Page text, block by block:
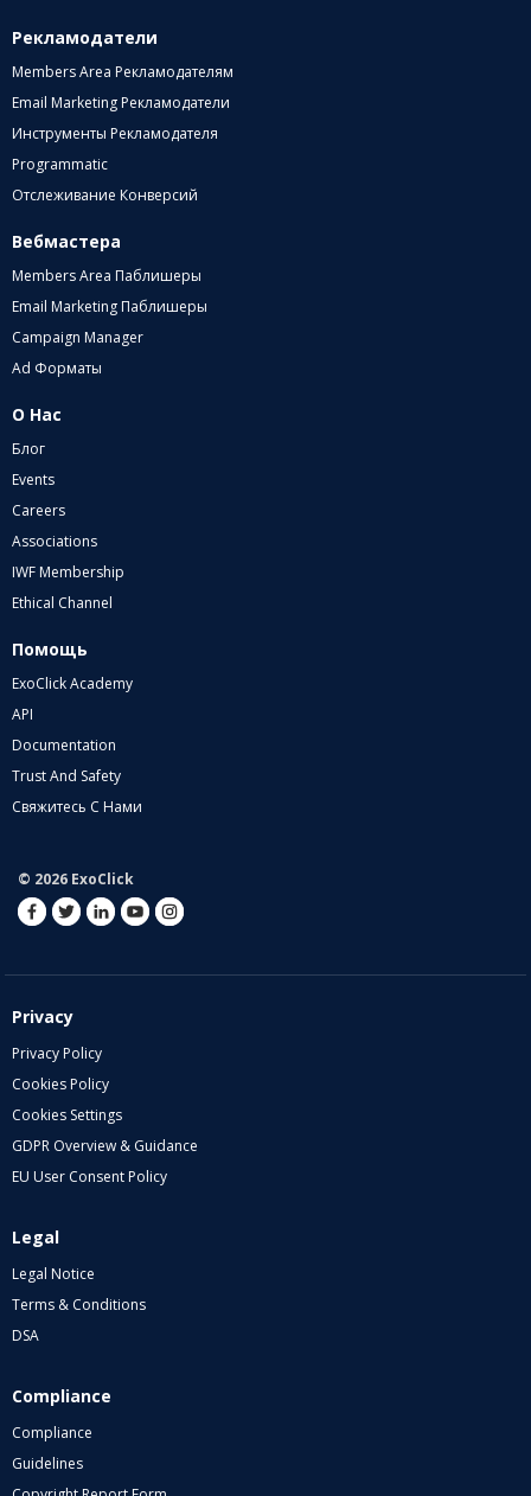
Рекламодатели
Members Area Рекламодателям
Email Marketing Рекламодатели
Инструменты Рекламодателя
Programmatic
Отслеживание Конверсий
Вебмастера
Members Area Паблишеры
Email Marketing Паблишеры
Campaign Manager
Ad Форматы
О Нас
Блог
Events
Careers
Associations
IWF Membership
Ethical Channel
Помощь
ExoClick Academy
API
Documentation
Trust And Safety
Свяжитесь С Нами
© 2026 ExoClick
Privacy
Privacy Policy
Cookies Policy
Cookies Settings
GDPR Overview & Guidance
EU User Consent Policy
Legal
Legal Notice
Terms & Conditions
DSA
Compliance
Compliance
Guidelines